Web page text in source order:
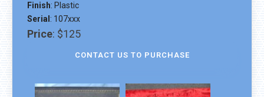
Finish: Plastic
Serial : 107xxx
Price: $125
CONTACT US TO PURCHASE